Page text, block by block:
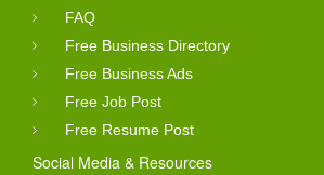
FAQ
Free Business Directory
Free Business Ads
Free Job Post
Free Resume Post
Social Media & Resources